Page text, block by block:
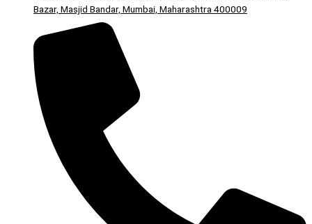
Bazar, Masjid Bandar, Mumbai, Maharashtra 400009